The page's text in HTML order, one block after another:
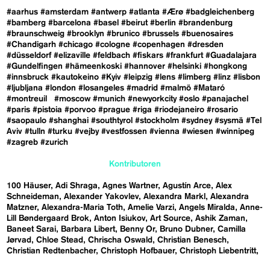
#aarhus #amsterdam #antwerp #atlanta #Ærø #badgleichenberg
#bamberg #barcelona #basel #beirut #berlin #brandenburg
#braunschweig #brooklyn #brunico #brussels #buenosaires
#Chandigarh #chicago #cologne #copenhagen #dresden
#düsseldorf #elizaville #feldbach #fiskars #frankfurt #Guadalajara
#Gundelfingen #hämeenkoski #hannover #helsinki #hongkong
#innsbruck #kautokeino #Kyiv #leipzig #lens #limberg #linz #lisbon
#ljubljana #london #losangeles #madrid #malmö #Mataró
#montreuil
#moscow #munich #newyorkcity #oslo #panajachel
#paris #pistoia #porvoo #prague #riga #riodejaneiro #rosario
#saopaulo #shanghai #southtyrol #stockholm #sydney #sysmä #Tel
Aviv #tulln #turku #vejby #vestfossen #vienna #wiesen #winnipeg
#zagreb #zurich
Kontributoren
100 Häuser Adi Shraga Agnes Wartner Agustín Arce Alex
Schneideman
Alexander Yakovlev Alexandra Markl
Alexandra
Matzner Alexandra-Maria Toth Amelie Varzi Angels Miralda
Anne-
Lill Bøndergaard Brok Anton Isiukov Art Source Ashik Zaman
Baneet Sarai
Barbara Libert Benny Or Bruno Dubner Camilla
Jørvad
Chloe Stead Chrischa Oswald
Christian Benesch
Christian Redtenbacher Christoph Hofbauer Christoph Liebentritt